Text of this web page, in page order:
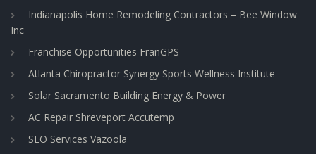
Indianapolis Home Remodeling Contractors – Bee Window
Inc
Franchise Opportunities FranGPS
Atlanta Chiropractor Synergy Sports Wellness Institute
Solar Sacramento Building Energy & Power
AC Repair Shreveport Accutemp
SEO Services Vazoola